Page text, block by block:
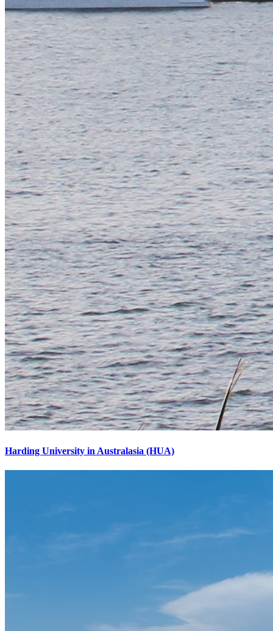
Harding University in Australasia (HUA)